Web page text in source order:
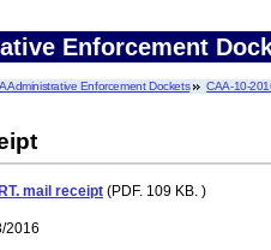
Enforcement
Administrative Enforcement Dockets CAA-10-
mail receipt (PDF. 109 KB. )
2016